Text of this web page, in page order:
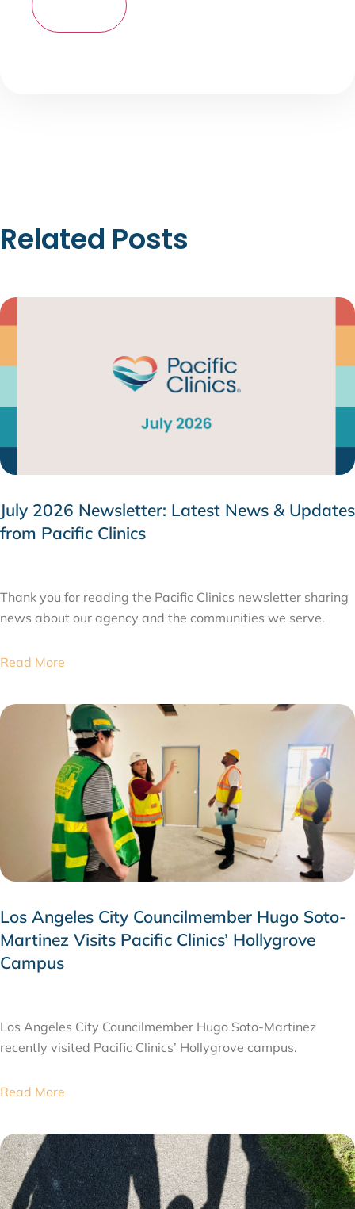
Related Posts
July 2026 Newsletter: Latest News & Updates
from Pacific Clinics
Thank you for reading the Pacific Clinics newsletter sharing
news about our agency and the communities we serve.
Read More
Los Angeles City Councilmember Hugo Soto-
Martinez Visits Pacific Clinics’ Hollygrove
Campus
Los Angeles City Councilmember Hugo Soto-Martinez
recently visited Pacific Clinics’ Hollygrove campus.
Read More